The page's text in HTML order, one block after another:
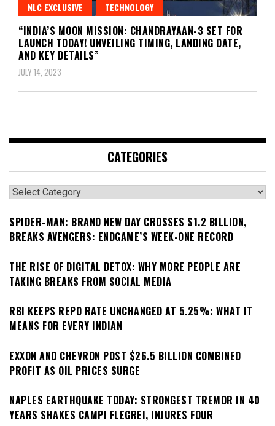
NLC EXCLUSIVE
TECHNOLOGY
“INDIA’S MOON MISSION: CHANDRAYAAN-3 SET FOR
LAUNCH TODAY! UNVEILING TIMING, LANDING DATE,
AND KEY DETAILS”
JULY 14, 2023
CATEGORIES
Categories
SPIDER-MAN: BRAND NEW DAY CROSSES $1.2 BILLION,
BREAKS AVENGERS: ENDGAME’S WEEK-ONE RECORD
THE RISE OF DIGITAL DETOX: WHY MORE PEOPLE ARE
TAKING BREAKS FROM SOCIAL MEDIA
RBI KEEPS REPO RATE UNCHANGED AT 5.25%: WHAT IT
MEANS FOR EVERY INDIAN
EXXON AND CHEVRON POST $26.5 BILLION COMBINED
PROFIT AS OIL PRICES SURGE
NAPLES EARTHQUAKE TODAY: STRONGEST TREMOR IN 40
YEARS SHAKES CAMPI FLEGREI, INJURES FOUR